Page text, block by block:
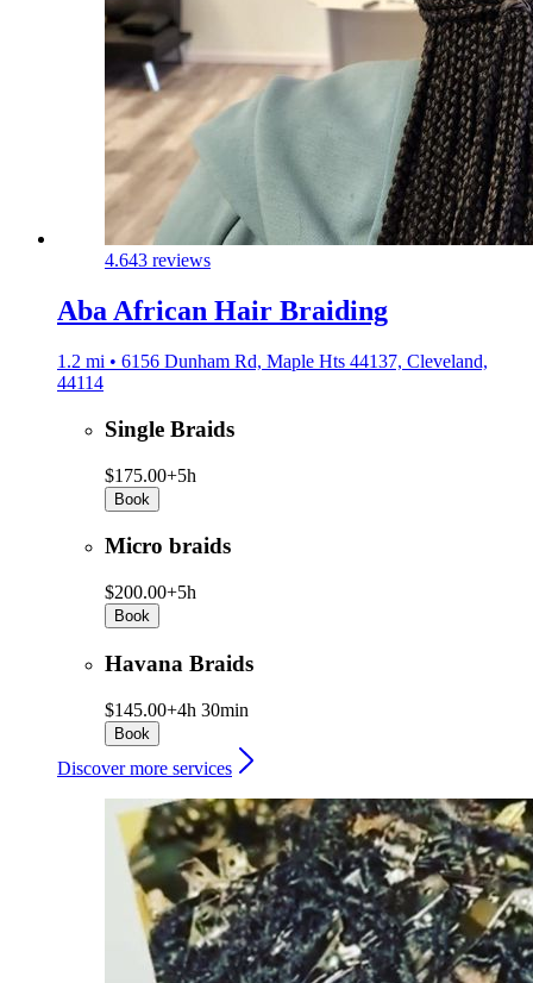
4.643 reviews
Aba African Hair Braiding
1.2 mi • 6156 Dunham Rd, Maple Hts 44137, Cleveland,
44114
Single Braids
$175.00+5h
Book
Micro braids
$200.00+5h
Book
Havana Braids
$145.00+4h 30min
Book
Discover more services